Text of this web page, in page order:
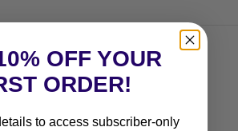
OFF YOUR
ORDER!
to access subscriber-only